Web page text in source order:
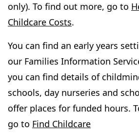
only). To find out more, go to
Childcare Costs.
You can find an early years
our Families Information
you can find details of
schools, day nurseries and
offer places for funded hours.
go to Find Childcare